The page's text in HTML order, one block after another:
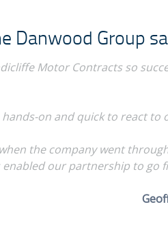
Danwood Group
Motor Contracts so
on and quick to react to
the company went
our partnership to go